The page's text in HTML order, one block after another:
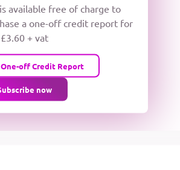
available free of charge to
a one-off credit report for
£3.60 + vat
One-off Credit Report
now